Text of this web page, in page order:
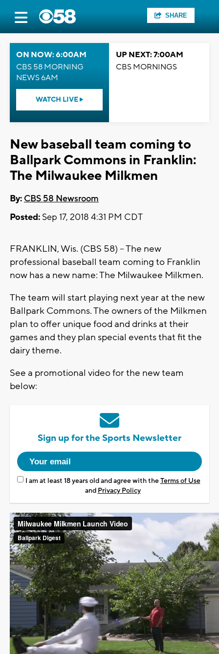
SHARE
ON NOW: 6:00AM
CBS 58 MORNING
NEWS 6AM
WATCH LIVE
UP NEXT: 7:00AM
CBS MORNINGS
New baseball team coming to
Ballpark Commons in Franklin:
The Milwaukee Milkmen
By: CBS 58 Newsroom
Posted: Sep 17, 2018 4:31 PM CDT
FRANKLIN, Wis. (CBS 58) -- The new
professional baseball team coming to Franklin
now has a new name: The Milwaukee Milkmen.
The team will start playing next year at the new
Ballpark Commons. The owners of the Milkmen
plan to offer unique food and drinks at their
games and they plan special events that fit the
dairy theme.
See a promotional video for the new team
below:
Sign up for the Sports Newsletter
I am at least 18 years old and agree with theTerms of Use
and Privacy Policy